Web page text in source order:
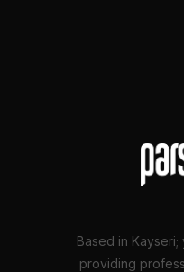
Based in
providing